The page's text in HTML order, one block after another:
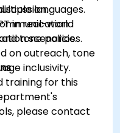
languages.
tone policies.
in real-world
scenarios.
on outreach, tone
inclusivity.
training for this
please contact